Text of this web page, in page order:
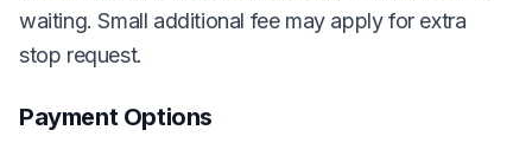
waiting. Small additional fee may apply for extra
stop request.
Payment Options